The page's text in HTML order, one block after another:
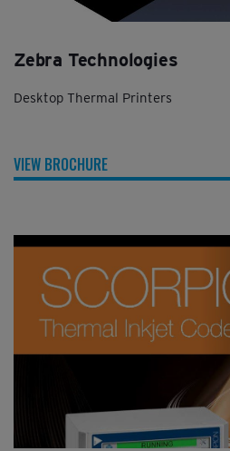
Zebra Technologies
Desktop Thermal Printers
VIEW BROCHURE